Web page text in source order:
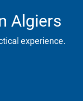
Algiers
experience.